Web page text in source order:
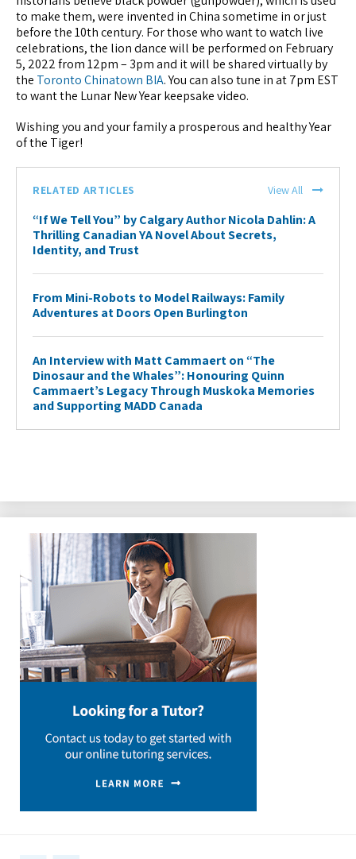
to make them, were invented in China sometime in or just
before the 10th century. For those who want to watch live
celebrations, the lion dance will be performed on February
5, 2022 from 12pm – 3pm and it will be shared virtually by
the Toronto Chinatown BIA. You can also tune in at 7pm EST
to want the Lunar New Year keepsake video.
Wishing you and your family a prosperous and healthy Year
of the Tiger!
RELATED ARTICLES View All
“If We Tell You” by Calgary Author Nicola Dahlin: A
Thrilling Canadian YA Novel About Secrets,
Identity, and Trust
From Mini-Robots to Model Railways: Family
Adventures at Doors Open Burlington
An Interview with Matt Cammaert on “The
Dinosaur and the Whales”: Honouring Quinn
Cammaert’s Legacy Through Muskoka Memories
and Supporting MADD Canada